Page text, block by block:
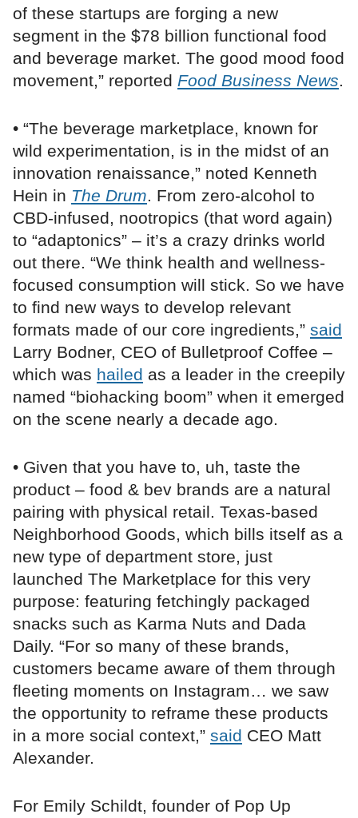
of these startups are forging a new
segment in the $78 billion functional food
and beverage market. The good mood food
movement,” reported Food Business News.
• “The beverage marketplace, known for
wild experimentation, is in the midst of an
innovation renaissance,” noted Kenneth
Hein in The Drum. From zero-alcohol to
CBD-infused, nootropics (that word again)
to “adaptonics” – it’s a crazy drinks world
out there. “We think health and wellness-
focused consumption will stick. So we have
to find new ways to develop relevant
formats made of our core ingredients,” said
Larry Bodner, CEO of Bulletproof Coffee –
which was hailed as a leader in the creepily
named “biohacking boom” when it emerged
on the scene nearly a decade ago.
• Given that you have to, uh, taste the
product – food & bev brands are a natural
pairing with physical retail. Texas-based
Neighborhood Goods, which bills itself as a
new type of department store, just
launched The Marketplace for this very
purpose: featuring fetchingly packaged
snacks such as Karma Nuts and Dada
Daily. “For so many of these brands,
customers became aware of them through
fleeting moments on Instagram… we saw
the opportunity to reframe these products
in a more social context,” said CEO Matt
Alexander.
For Emily Schildt, founder of Pop Up